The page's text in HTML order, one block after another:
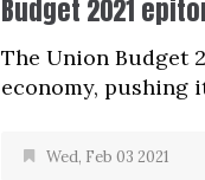
Budget 2021
The Union Budget
economy, pushing
Wed, Feb 03 2021